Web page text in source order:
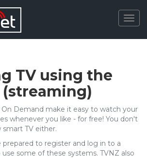
TV using the
On Demand make it easy to watch your
whenever you like - for free! You don't
smart TV either.
prepared to register and log in to a
some of these systems. TVNZ also